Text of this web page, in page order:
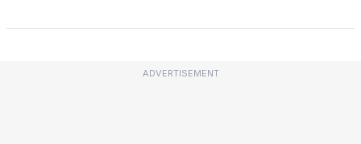
ADVERTISEMENT